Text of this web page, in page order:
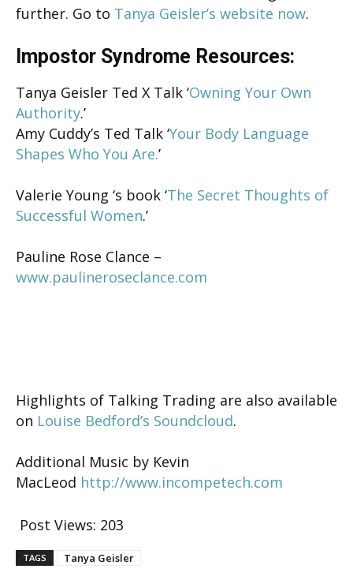
further. Go to Tanya Geisler’s website now.
Impostor Syndrome Resources:
Tanya Geisler Ted X Talk ‘Owning Your Own
Authority.’
Amy Cuddy’s Ted Talk ‘Your Body Language
Shapes Who You Are.’
Valerie Young ‘s book ‘The Secret Thoughts of
Successful Women.’
Pauline Rose Clance –
www.paulineroseclance.com
Highlights of Talking Trading are also available
on Louise Bedford’s Soundcloud.
Additional Music by Kevin
MacLeod http://www.incompetech.com
Post Views: 203
TAGS Tanya Geisler